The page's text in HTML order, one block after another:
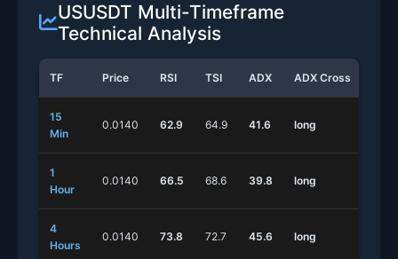
USUSDT Multi-Timeframe
Technical Analysis
TF Price RSI TSI ADX ADX Cross
15
Min
0.0140 62.9 64.9 41.6 long
1
Hour
0.0140 66.5 68.6 39.8 long
4
Hours
0.0140 73.8 72.7 45.6 long